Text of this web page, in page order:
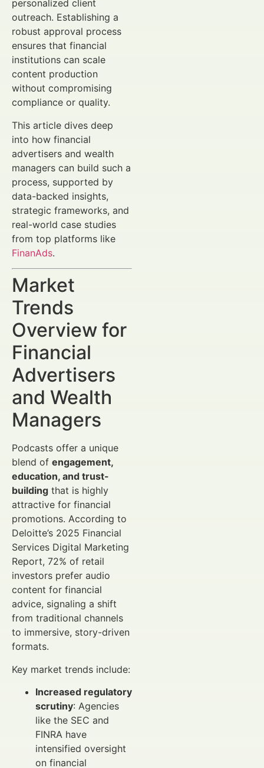
personalized client
outreach. Establishing a
robust approval process
ensures that financial
institutions can scale
content production
without compromising
compliance or quality.
This article dives deep
into how financial
advertisers and wealth
managers can build such a
process, supported by
data-backed insights,
strategic frameworks, and
real-world case studies
from top platforms like
FinanAds.
Market
Trends
Overview for
Financial
Advertisers
and Wealth
Managers
Podcasts offer a unique
blend of engagement,
education, and trust-
building that is highly
attractive for financial
promotions. According to
Deloitte’s 2025 Financial
Services Digital Marketing
Report, 72% of retail
investors prefer audio
content for financial
advice, signaling a shift
from traditional channels
to immersive, story-driven
formats.
Key market trends include:
Increased regulatory
scrutiny: Agencies
like the SEC and
FINRA have
intensified oversight
on financial